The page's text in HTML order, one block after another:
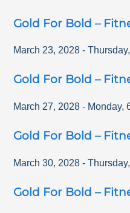
Gold For Bold –
March 23, 2028 - Thursday
Gold For Bold –
March 27, 2028 - Monday,
Gold For Bold –
March 30, 2028 - Thursday
Gold For Bold –